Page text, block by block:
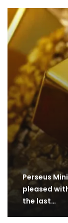
Perseus
pleased
the last…